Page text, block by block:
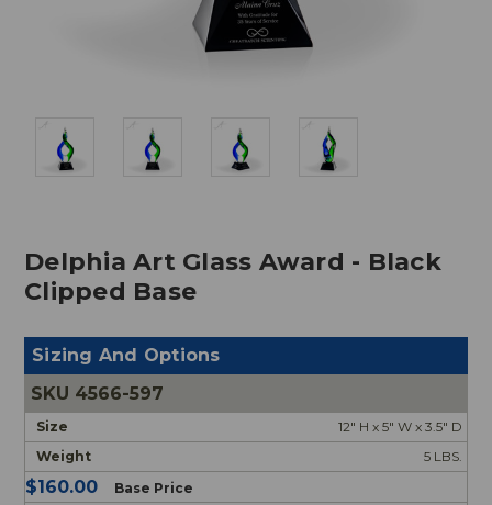
Delphia Art Glass Award - Black
Clipped Base
Sizing And Options
4566-597
12" H x 5" W x 3.5" D
5 LBS.
$160.00 Base Price